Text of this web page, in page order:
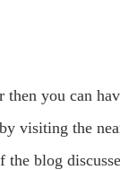
you can
by visiting the
the blog